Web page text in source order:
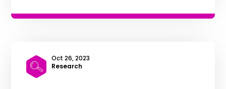
Oct 26, 2023
|Research